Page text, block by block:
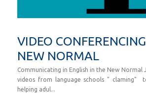
VIDEO
NEW NORMAL
Communicating in English in the New Normal
videos from language schools " claming"
helping adul...